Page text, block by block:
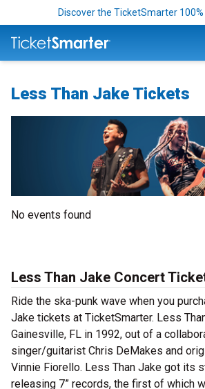
Discover the TicketSmarter
Less Than Jake Tickets
No events found
Less Than Jake Concert
Ride the ska-punk wave when you
Jake tickets at TicketSmarter. Less
Gainesville, FL in 1992, out of a
singer/guitarist Chris DeMakes and
Vinnie Fiorello. Less Than Jake got its
releasing 7” records, the first of which